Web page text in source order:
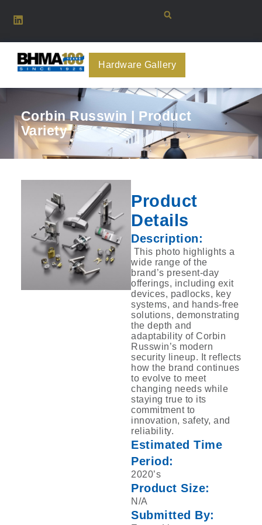
Hardware Gallery
Corbin Russwin | Product
Variety
Product
Details
Description:
‎ This photo highlights a
wide range of the
brand’s present-day
offerings, including exit
‎devices, padlocks, key
systems, and hands-free
solutions, demonstrating
the depth and
‎adaptability of Corbin
Russwin’s modern
security lineup. It reflects
how the brand ‎continues
to evolve to meet
changing needs while
staying true to its
commitment to
‎innovation, safety, and
reliability.‎
Estimated Time
Period:
2020’s
Product Size:
N/A
Submitted By: